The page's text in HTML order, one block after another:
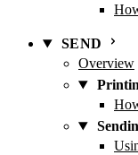
SEND
Overview